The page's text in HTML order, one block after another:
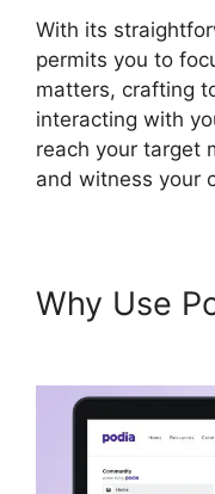
With its
permits you to
matters, crafting
interacting with
reach your target
and witness your
Why Use